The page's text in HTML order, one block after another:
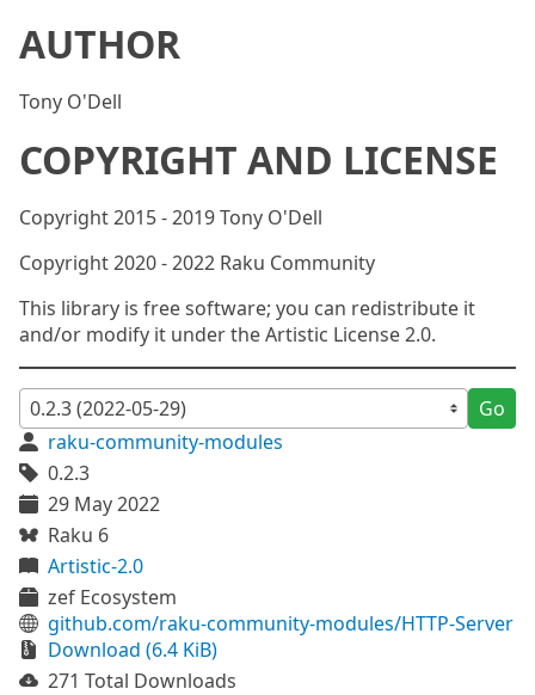
AUTHOR
Tony O'Dell
COPYRIGHT AND LICENSE
Copyright 2015 - 2019 Tony O'Dell
Copyright 2020 - 2022 Raku Community
This library is free software; you can redistribute it
and/or modify it under the Artistic License 2.0.
Go
raku-community-modules
0.2.3
29 May 2022
Raku 6
Artistic-2.0
zef Ecosystem
github.com/raku-community-modules/HTTP-Server
Download (6.4 KiB)
271 Total Downloads